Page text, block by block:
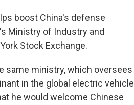
boost China's defense
Ministry of Industry and
Stock Exchange.
same ministry, which oversees
in the global electric vehicle
he would welcome Chinese